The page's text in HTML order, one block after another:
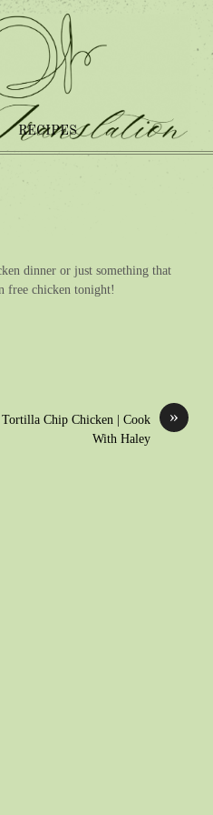
RECIPES
dinner or just something that
free chicken tonight!
»
Chip Chicken | Cook
With Haley